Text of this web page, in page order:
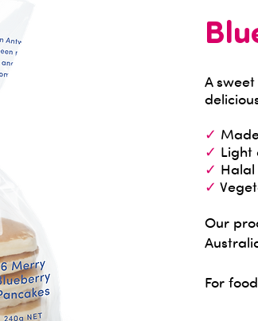
A
✓
✓ Light
✓
✓
Our
For